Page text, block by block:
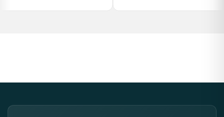
Poland — from £10.95
Worldwide Delivery
it at checkout and we’ll quote your live delivery price before you pay.